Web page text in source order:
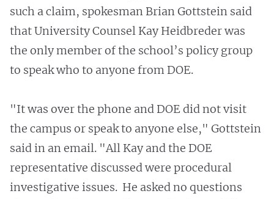
such a claim, spokesman Brian Gottstein said
that University Counsel Kay Heidbreder was
the only member of the school’s policy group
to speak who to anyone from DOE.
"It was over the phone and DOE did not visit
the campus or speak to anyone else," Gottstein
said in an email. "All Kay and the DOE
representative discussed were procedural
investigative issues. He asked no questions